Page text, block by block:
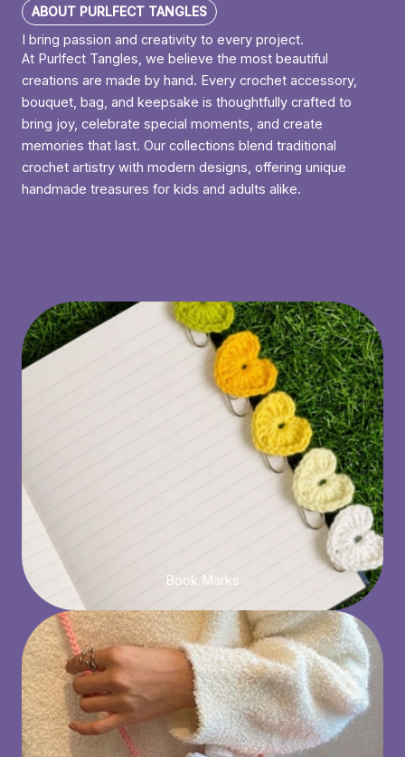
ABOUT PURLFECT TANGLES
I bring passion and creativity to every project.
At Purlfect Tangles, we believe the most beautiful
creations are made by hand. Every crochet accessory,
bouquet, bag, and keepsake is thoughtfully crafted to
bring joy, celebrate special moments, and create
memories that last. Our collections blend traditional
crochet artistry with modern designs, offering unique
handmade treasures for kids and adults alike.
Book Marks